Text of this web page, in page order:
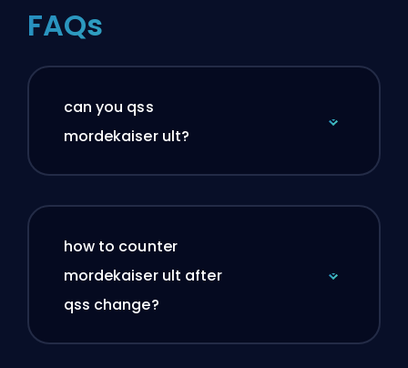
FAQs
can you qss
mordekaiser ult?
how to counter
mordekaiser ult after
qss change?